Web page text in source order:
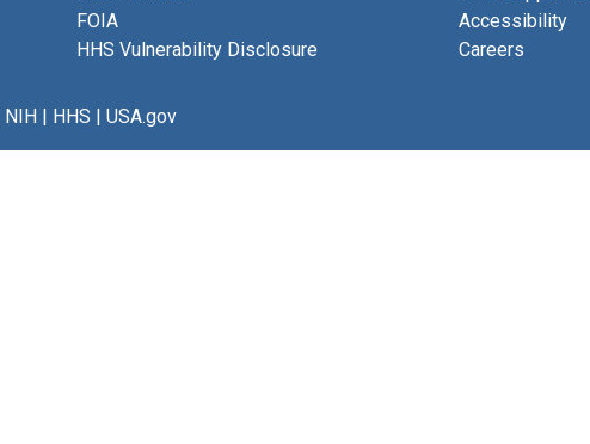
FOIA
HHS Vulnerability Disclosure
Accessibility
Careers
NIH| HHS | USA.gov